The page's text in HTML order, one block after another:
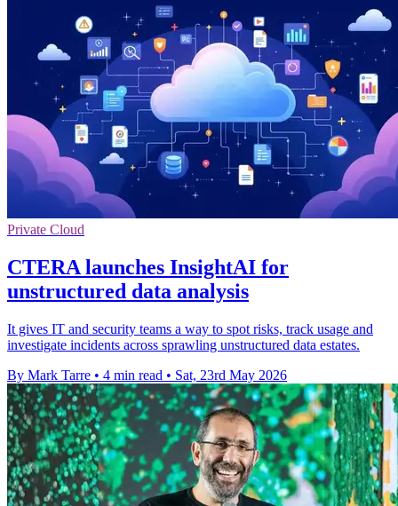
Private Cloud
CTERA launches InsightAI for
unstructured data analysis
It gives IT and security teams a way to spot risks, track usage and
investigate incidents across sprawling unstructured data estates.
By Mark Tarre • 4 min read • Sat, 23rd May 2026